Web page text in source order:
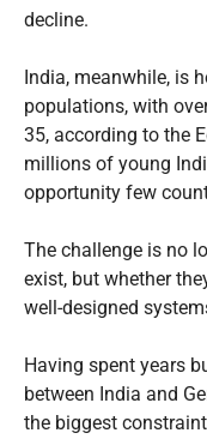
decline.
India, meanwhile, is
populations, with
35, according to the
millions of young
opportunity few
The challenge is no
exist, but whether
well-designed
Having spent years
between India and
the biggest